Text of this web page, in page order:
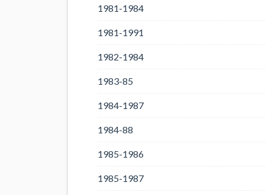
1981-1984
1981-1991
1982-1984
1983-85
1984-1987
1984-88
1985-1986
1985-1987